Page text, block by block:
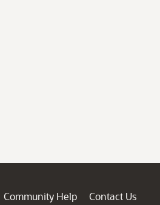
Community Help
Contact Us